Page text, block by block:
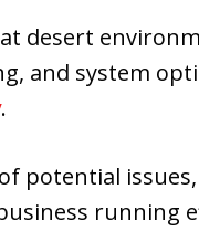
desert
and system
.
potential issues,
running